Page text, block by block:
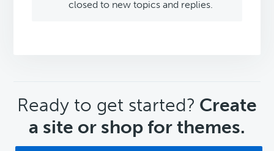
closed to new topics and replies.
CTA
Ready to get started? Create
a site or shop for themes.